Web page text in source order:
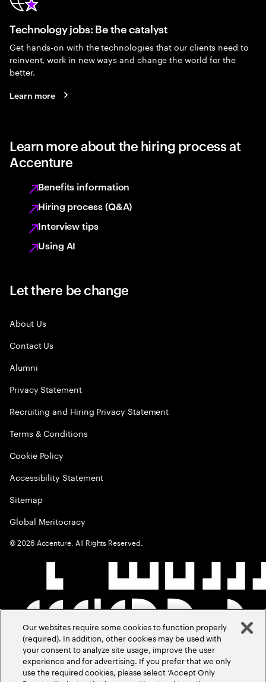
Technology jobs: Be the catalyst
Get hands-on with the technologies that our clients need to
reinvent, work in new ways and change the world for the
better.
Learn more
Learn more about the hiring process at
Accenture
Benefits information
Hiring process (Q&A)
Interview tips
Using AI
Let there be change
About Us
Contact Us
Alumni
Privacy Statement
Recruiting and Hiring Privacy Statement
Terms & Conditions
Cookie Policy
Accessibility Statement
Sitemap
Global Meritocracy
©2026 Accenture. All Rights Reserved.
Our websites require some cookies to function properly
(required). In addition, other cookies may be used with
your consent to analyze site usage, improve the user
experience and for advertising. If you prefer that we only
use the required cookies, please select ‘Accept Only